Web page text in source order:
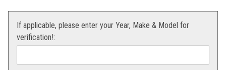
If applicable, please enter your Year, Make & Model for
verification!: